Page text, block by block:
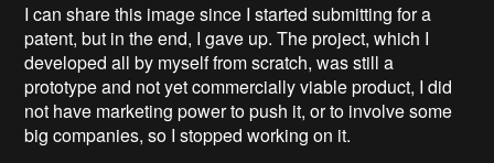
I can share this image since I started submitting for a
patent, but in the end, I gave up. The project, which I
developed all by myself from scratch, was still a
prototype and not yet commercially viable product, I did
not have marketing power to push it, or to involve some
big companies, so I stopped working on it.